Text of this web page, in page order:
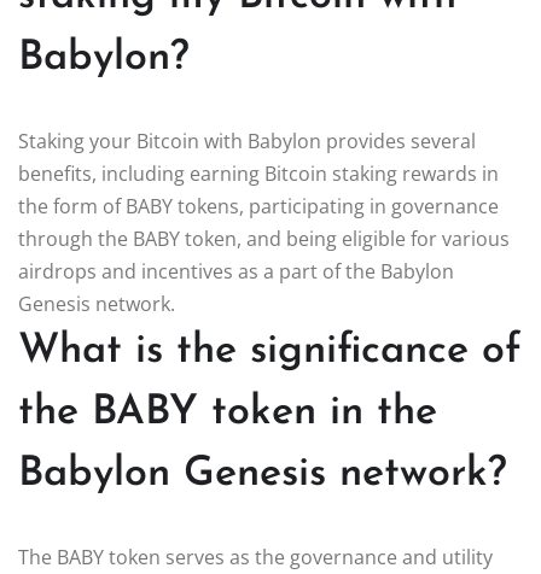
Babylon?
Staking your Bitcoin with Babylon provides several
benefits, including earning Bitcoin staking rewards in
the form of BABY tokens, participating in governance
through the BABY token, and being eligible for various
airdrops and incentives as a part of the Babylon
Genesis network.
What is the significance of
the BABY token in the
Babylon Genesis network?
The BABY token serves as the governance and utility